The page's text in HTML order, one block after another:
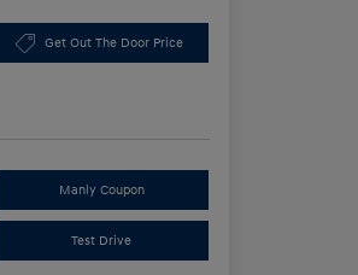
Get Out The Door Price
Manly Coupon
Test Drive